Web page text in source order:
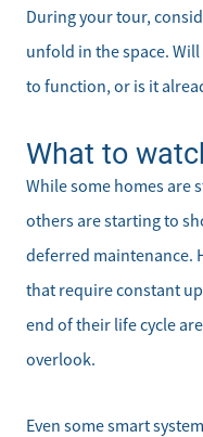
During your tour,
unfold in the space.
to function, or is it
What to
While some homes are
others are starting to
deferred maintenance.
that require constant
end of their life cycle
overlook.
Even some smart